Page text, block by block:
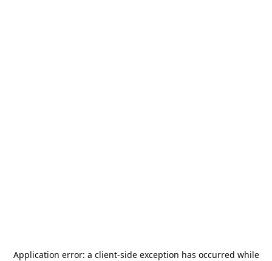
Application error: a client-side exception has occurred while